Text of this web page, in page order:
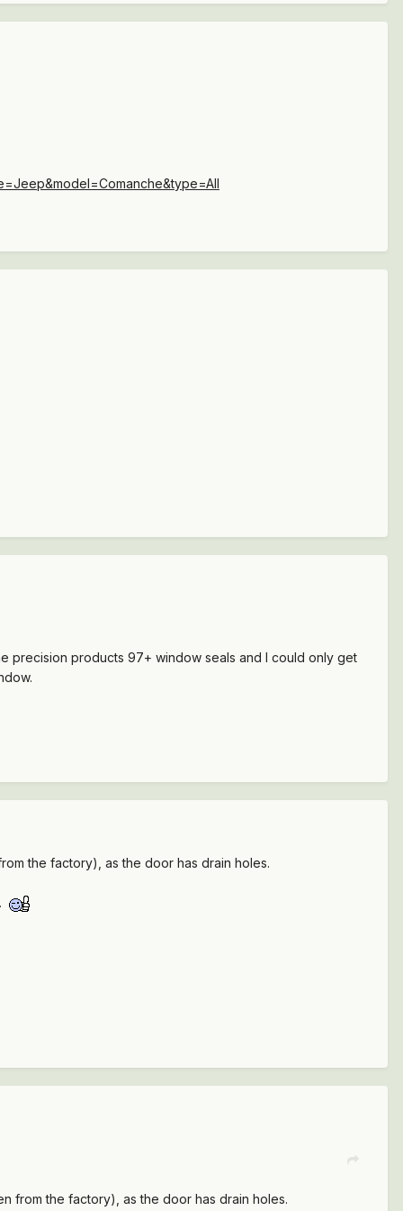
precision products 97+ window seals and I could only get
the factory), as the door has drain holes.
from the factory), as the door has drain holes.